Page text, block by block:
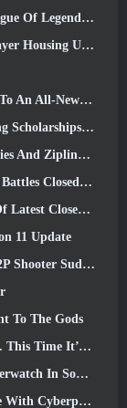
Classic Mode
Update
The Tau System
Are Interesting
It’s Next Update
Announced
Beta Test
11 Update
Point Kicked Off Today
To The Gods
Player Housing
Going Forward
Next Crossover Event